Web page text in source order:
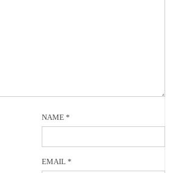
NAME*
EMAIL*